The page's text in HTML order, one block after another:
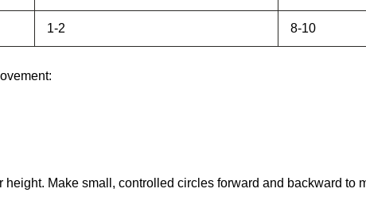
1-2 8-10
Make small, controlled circles forward and backward to